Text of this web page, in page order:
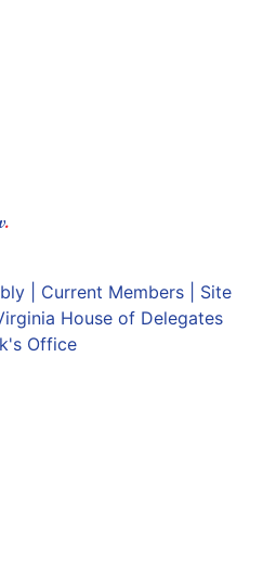
.
| Current Members| Site
House of Delegates
Office